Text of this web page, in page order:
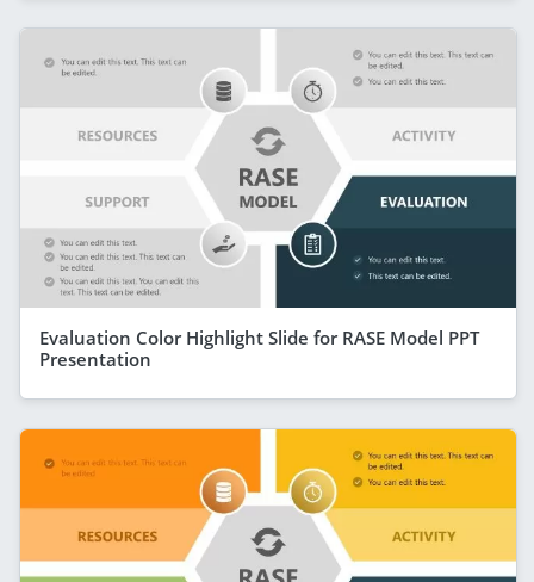
Evaluation Color Highlight Slide for RASE Model PPT
Presentation